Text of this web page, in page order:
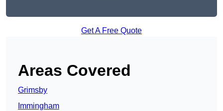
Get A Free Quote
Areas Covered
Grimsby
Immingham